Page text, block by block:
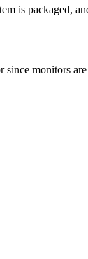
packaged,
monitors